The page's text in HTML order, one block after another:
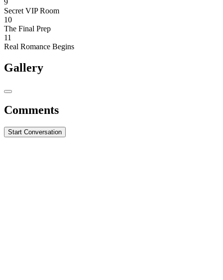
9
Secret VIP Room
10
The Final Prep
11
Real Romance Begins
Gallery
Comments
Start Conversation